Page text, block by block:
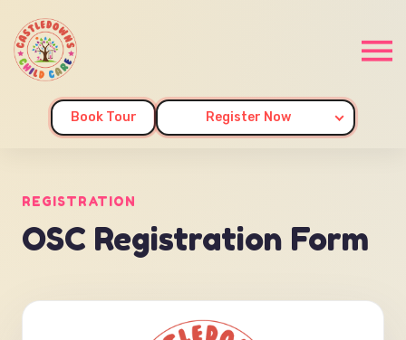
Book Tour Register Now
REGISTRATION
OSC Registration Form